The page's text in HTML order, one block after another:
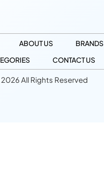
ABOUT US
BRANDS
CONTACT US
All Rights Reserved